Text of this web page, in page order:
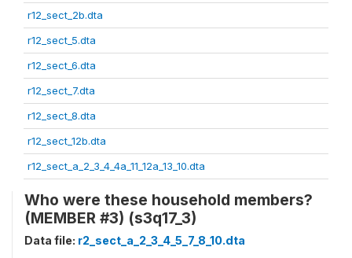
r12_sect_2b.dta
r12_sect_5.dta
r12_sect_6.dta
r12_sect_7.dta
r12_sect_8.dta
r12_sect_12b.dta
r12_sect_a_2_3_4_4a_11_12a_13_10.dta
Who were these household members?
(MEMBER #3) (s3q17_3)
Data file: r2_sect_a_2_3_4_5_7_8_10.dta